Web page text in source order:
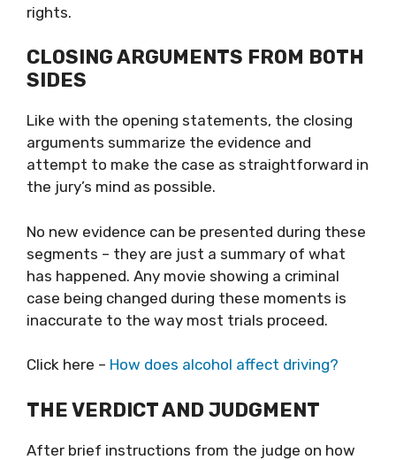
rights.
CLOSING ARGUMENTS FROM BOTH
SIDES
Like with the opening statements, the closing
arguments summarize the evidence and
attempt to make the case as straightforward in
the jury’s mind as possible.
No new evidence can be presented during these
segments – they are just a summary of what
has happened. Any movie showing a criminal
case being changed during these moments is
inaccurate to the way most trials proceed.
Click here – How does alcohol affect driving?
THE VERDICT AND JUDGMENT
After brief instructions from the judge on how